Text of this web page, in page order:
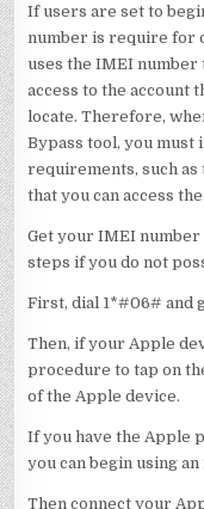
If users are set to
number is require for
uses the IMEI number
access to the account
locate. Therefore,
Bypass tool, you must
requirements, such
that you can access
Get your IMEI
steps if you do not
First, dial 1*#06# and
Then, if your Apple
procedure to tap on
of the Apple device.
If you have the Apple
you can begin using
Then connect your